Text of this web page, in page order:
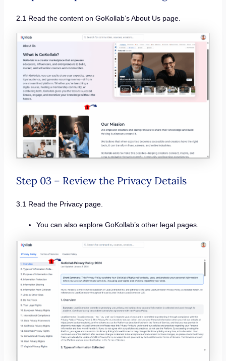
2.1 Read the content on GoKollab’s About Us page.
Step 03 – Review the Privacy Details
3.1 Read the Privacy page.
You can also explore GoKollab’s other legal pages.